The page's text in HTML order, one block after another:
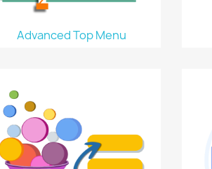
Advanced Top Menu